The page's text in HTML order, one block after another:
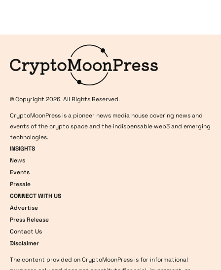
© Copyright 2026. All Rights Reserved.
CryptoMoonPress is a pioneer news media house covering news and
events of the crypto space and the indispensable web3 and emerging
technologies.
INSIGHTS
News
Events
Presale
CONNECT WITH US
Advertise
Press Release
Contact Us
Disclaimer
The content provided on CryptoMoonPress is for informational